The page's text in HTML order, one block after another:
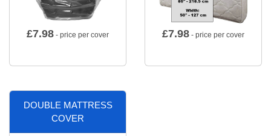
£7.98 - price per cover £7.98 - price per cover
DOUBLE MATTRESS
COVER